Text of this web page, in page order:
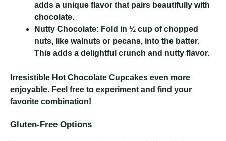
adds a unique flavor that pairs beautifully with
chocolate.
Nutty Chocolate: Fold in ½ cup of chopped
nuts, like walnuts or pecans, into the batter.
This adds a delightful crunch and nutty flavor.
Irresistible Hot Chocolate Cupcakes even more
enjoyable. Feel free to experiment and find your
favorite combination!
Gluten-Free Options